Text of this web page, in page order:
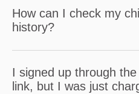
How can I check my
history?
I signed up through
link, but I was just